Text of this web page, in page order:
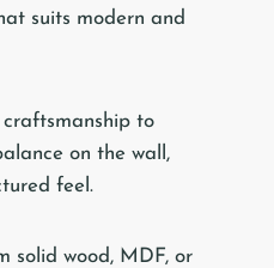
suits modern and
craftsmanship to
on the wall,
feel.
solid wood, MDF, or